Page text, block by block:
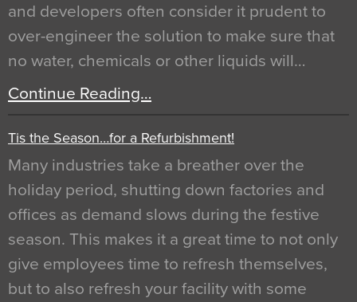
and developers often consider it prudent to
over-engineer the solution to make sure that
no water, chemicals or other liquids will…
Continue Reading…
Tis the Season…for a Refurbishment!
Many industries take a breather over the
holiday period, shutting down factories and
offices as demand slows during the festive
season. This makes it a great time to not only
give employees time to refresh themselves,
but to also refresh your facility with some